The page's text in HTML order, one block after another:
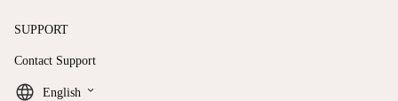
SUPPORT
Contact Support
English keyboard_arrow_down